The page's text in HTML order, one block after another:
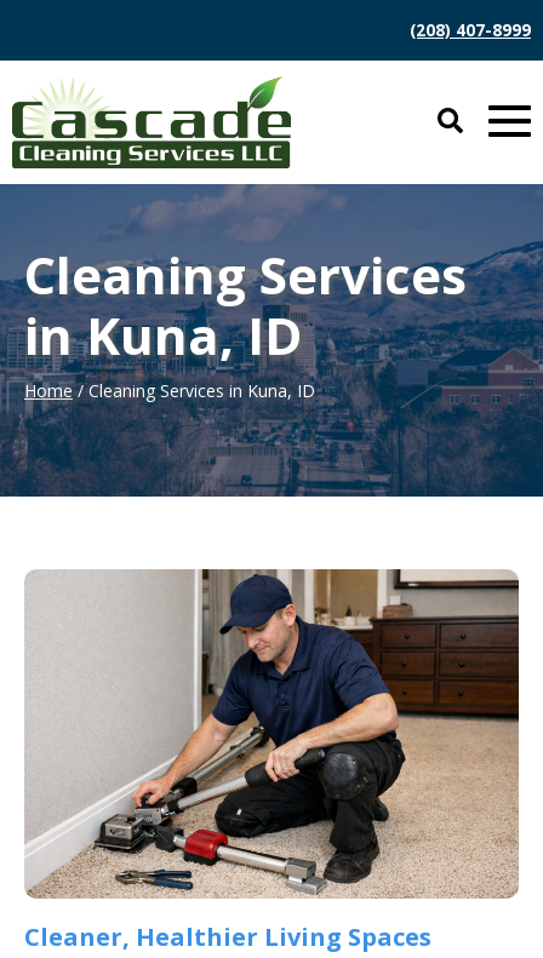
(208) 407-8999
Cleaning Services
in Kuna, ID
Home/ Cleaning Services in Kuna, ID
Cleaner, Healthier Living Spaces